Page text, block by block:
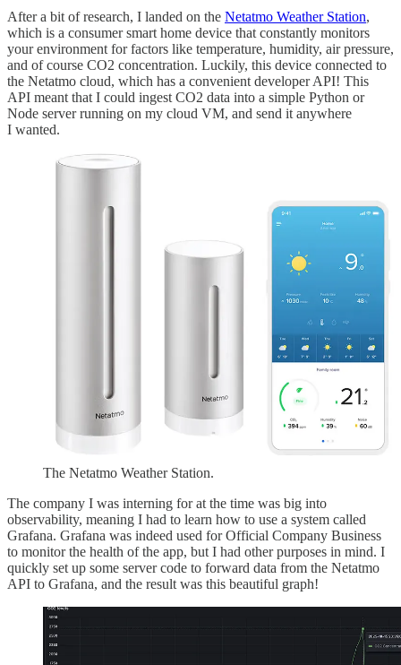
After a bit of research, I landed on the Netatmo Weather Station,
which is a consumer smart home device that constantly monitors
your environment for factors like temperature, humidity, air pressure,
and of course CO2 concentration. Luckily, this device connected to
the Netatmo cloud, which has a convenient developer API! This
API meant that I could ingest CO2 data into a simple Python or
Node server running on my cloud VM, and send it anywhere
I wanted.
The Netatmo Weather Station.
The company I was interning for at the time was big into
observability, meaning I had to learn how to use a system called
Grafana. Grafana was indeed used for Official Company Business
to monitor the health of the app, but I had other purposes in mind. I
quickly set up some server code to forward data from the Netatmo
API to Grafana, and the result was this beautiful graph!